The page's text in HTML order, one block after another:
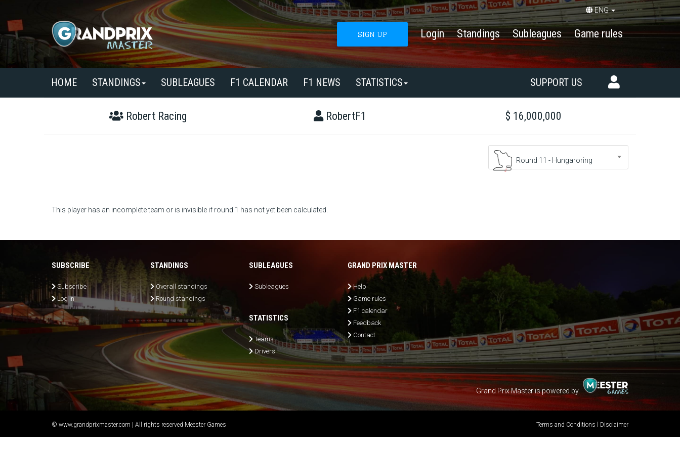
ENG
SIGN UP Login Standings Subleagues Game rules
HOME STANDINGS SUBLEAGUES F1 CALENDAR F1 NEWS STATISTICS SUPPORT US
Robert Racing RobertF1 $ 16,000,000
Round 11 - Hungaroring
This player has an incomplete team or is invisible if round 1 has not yet been calculated.
SUBSCRIBE
Subscribe
Log in
STANDINGS
Overall standings
Round standings
SUBLEAGUES
Subleagues
STATISTICS
Teams
Drivers
GRAND PRIX MASTER
Help
Game rules
F1 calendar
Feedback
Contact
Grand Prix Master is powered by
© www.grandprixmaster.com | All rights reserved Meester Games Terms and Conditions Disclaimer